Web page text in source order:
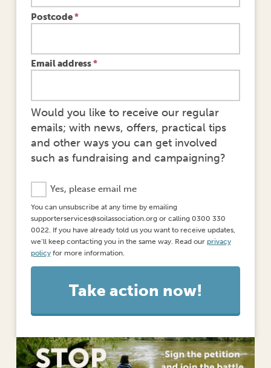
Postcode*
Email address*
Would you like to receive our regular
emails; with news, offers, practical tips
and other ways you can get involved
such as fundraising and campaigning?
m
a
i
l
O
p
t
Yes, please email me
You can unsubscribe at any time by emailing
supporterservices@soilassociation.org or calling 0300 330
0022. If you have already told us you want to receive updates,
we’ll keep contacting you in the same way. Read our privacy
policyfor more information.